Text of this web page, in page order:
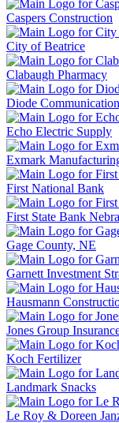
Caspers Construction
City of Beatrice
Clabaugh Pharmacy
Diode
Echo Electric Supply
Exmark
First National Bank
First State Bank
Gage County, NE
Garnett Investment
Hausmann
Jones Group
Koch Fertilizer
Landmark Snacks
Le Roy & Doreen